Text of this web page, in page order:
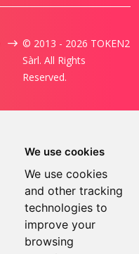
We use cookies
We use cookies
and other tracking
technologies to
improve your
browsing
© 2013 - 2026 TOKEN2
Sàrl. All Rights
Reserved.